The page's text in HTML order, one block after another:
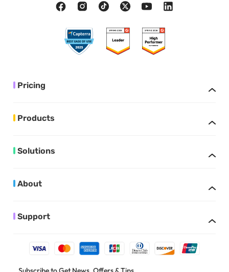
Pricing
Products
Solutions
About
Support